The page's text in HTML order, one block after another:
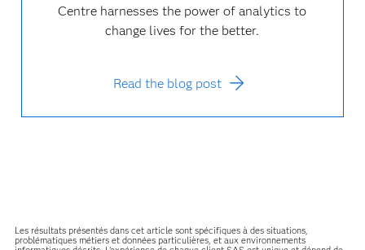
Centre harnesses the power of analytics to
change lives for the better.
Read the blog post
Les résultats présentés dans cet article sont spécifiques à des situations,
problématiques métiers et données particulières, et aux environnements